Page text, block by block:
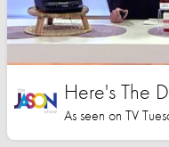
Here's The
As seen on TV